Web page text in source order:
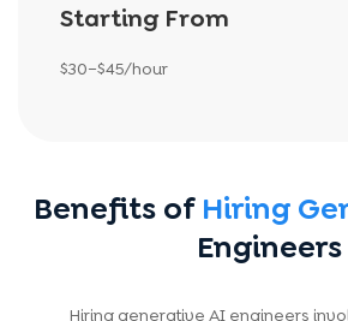
Starting From
$30–$45/hour
Benefits of Hiring
Engineers
Hiring generative AI engineers